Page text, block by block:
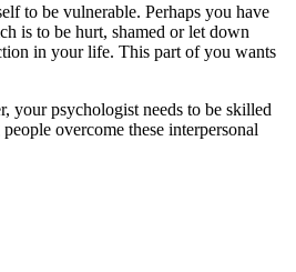
to be vulnerable. Perhaps you have
is to be hurt, shamed or let down
in your life. This part of you wants
your psychologist needs to be skilled
overcome these interpersonal